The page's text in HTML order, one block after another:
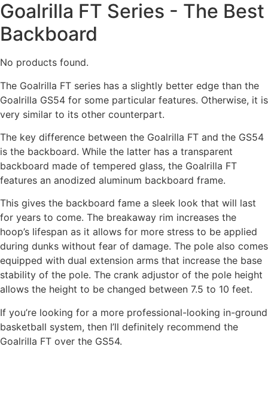
Goalrilla FT Series - The Best
Backboard
No products found.
The Goalrilla FT series has a slightly better edge than the
Goalrilla GS54 for some particular features. Otherwise, it is
very similar to its other counterpart.
The key difference between the Goalrilla FT and the GS54
is the backboard. While the latter has a transparent
backboard made of tempered glass, the Goalrilla FT
features an anodized aluminum backboard frame.
This gives the backboard fame a sleek look that will last
for years to come. The breakaway rim increases the
hoop’s lifespan as it allows for more stress to be applied
during dunks without fear of damage. The pole also comes
equipped with dual extension arms that increase the base
stability of the pole. The crank adjustor of the pole height
allows the height to be changed between 7.5 to 10 feet.
If you’re looking for a more professional-looking in-ground
basketball system, then I’ll definitely recommend the
Goalrilla FT over the GS54.